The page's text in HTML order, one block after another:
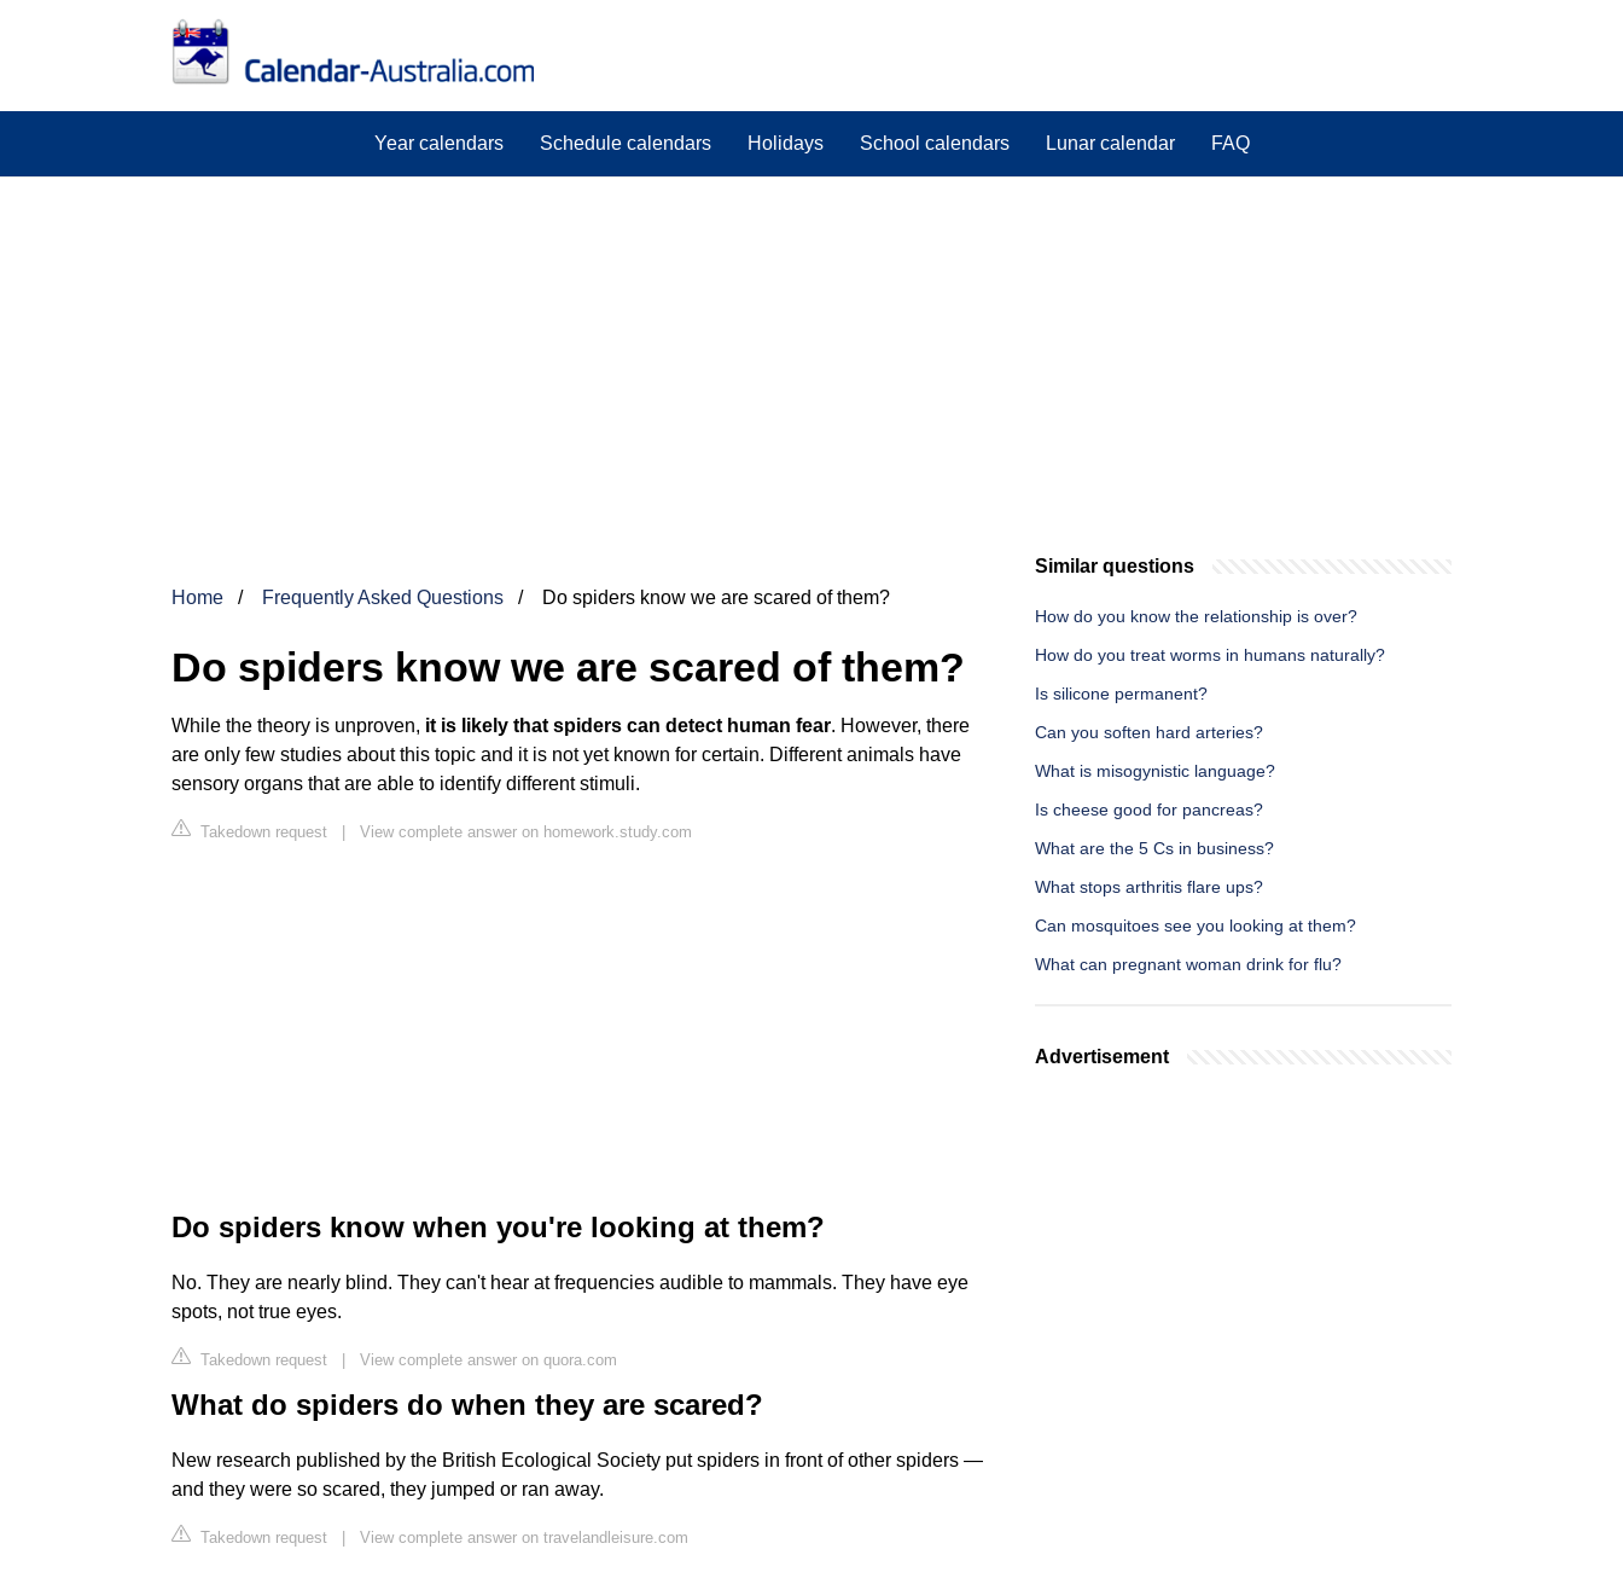
Year calendars Schedule calendars Holidays School calendars Lunar calendar FAQ
Home Frequently Asked Questions Do spiders know we are scared of them?
Do spiders know we are scared of them?
While the theory is unproven, it is likely that spiders can detect human fear. However, there
are only few studies about this topic and it is not yet known for certain. Different animals have
sensory organs that are able to identify different stimuli.
Takedown request | View complete answer on homework.study.com
Do spiders know when you're looking at them?
No. They are nearly blind. They can't hear at frequencies audible to mammals. They have eye
spots, not true eyes.
Takedown request | View complete answer on quora.com
What do spiders do when they are scared?
New research published by the British Ecological Society put spiders in front of other spiders —
and they were so scared, they jumped or ran away.
Takedown request | View complete answer on travelandleisure.com
Similar questions
How do you know the relationship is over?
How do you treat worms in humans naturally?
Is silicone permanent?
Can you soften hard arteries?
What is misogynistic language?
Is cheese good for pancreas?
What are the 5 Cs in business?
What stops arthritis flare ups?
Can mosquitoes see you looking at them?
What can pregnant woman drink for flu?
Advertisement